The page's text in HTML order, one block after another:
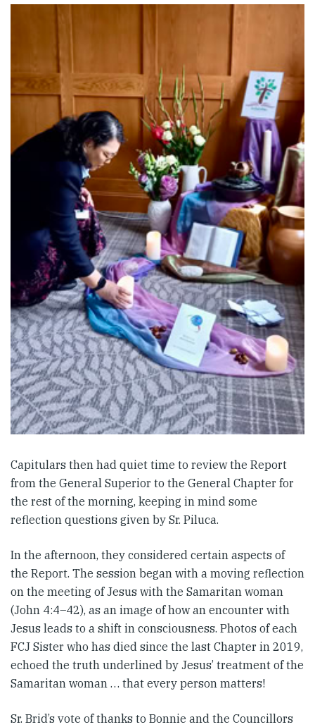
Capitulars then had quiet time to review the Report
from the General Superior to the General Chapter for
the rest of the morning, keeping in mind some
reflection questions given by Sr. Piluca.
In the afternoon, they considered certain aspects of
the Report. The session began with a moving reflection
on the meeting of Jesus with the Samaritan woman
(John 4:4–42), as an image of how an encounter with
Jesus leads to a shift in consciousness. Photos of each
FCJ Sister who has died since the last Chapter in 2019,
echoed the truth underlined by Jesus’ treatment of the
Samaritan woman … that every person matters!
Sr. Brid’s vote of thanks to Bonnie and the Councillors